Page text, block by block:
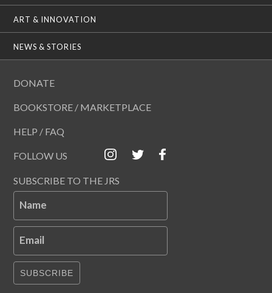
ART & INNOVATION
NEWS & STORIES
DONATE
BOOKSTORE / MARKETPLACE
HELP / FAQ
FOLLOW US
SUBSCRIBE TO THE JRS
Name
Email
SUBSCRIBE